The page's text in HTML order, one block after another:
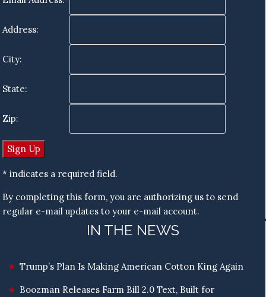
Address:
City:
State:
Zip:
* indicates a required field.
By completing this form, you are authorizing us to send
regular e-mail updates to your e-mail account.
IN THE NEWS
Trump’s Plan Is Making American Cotton King Again
Boozman Releases Farm Bill 2.0 Text, Built for